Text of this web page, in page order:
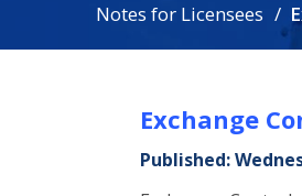
Notes for Licensees
Exchange
Published: